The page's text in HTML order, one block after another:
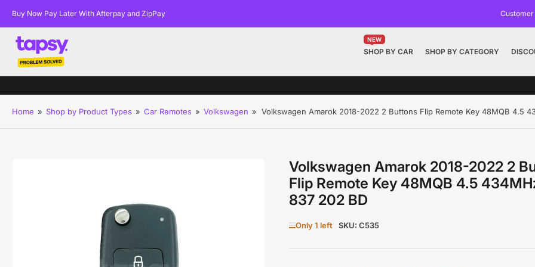
Buy Now Pay Later With Afterpay and ZipPay Customer
SHOP BY CAR
NEW
SHOP BY CATEGORY
Home » Shop by Product Types » Car Remotes » Volkswagen » Volkswagen Amarok 2018-2022 2 Buttons Flip Remote Key 48MQB 4.5
Volkswagen Amarok 2018-2022 2
Flip Remote Key 48MQB 4.5
837 202 BD
Only 1 left SKU: C535